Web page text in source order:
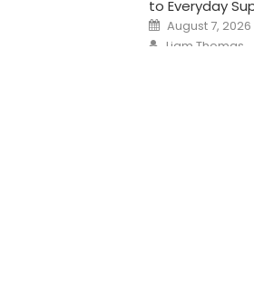
to Everyday
Posted
on
August 7, 2026
Author
Liam Thomas